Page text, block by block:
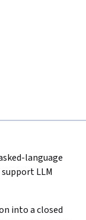
language
LLM
into a closed